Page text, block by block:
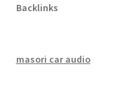
Backlinks
masori car audio